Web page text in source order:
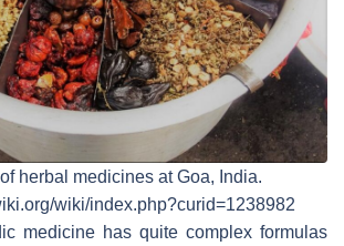
herbal medicines at Goa, India.
wiki/index.php?curid=1238982
medicine has quite complex formulas